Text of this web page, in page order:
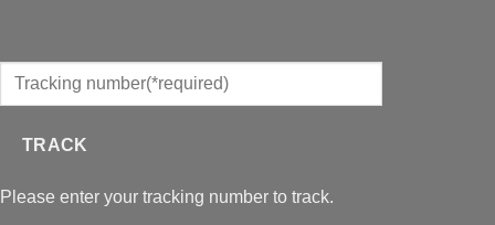
TRACK
Please enter your tracking number to track.